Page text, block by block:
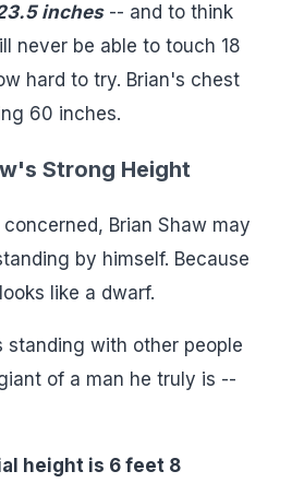
inches-- and to think
never be able to touch 18
hard to try. Brian's chest
60 inches.
Strong Height
Brian Shaw may
by himself. Because
like a dwarf.
standing with other people
of a man he truly is --
height is 6 feet 8